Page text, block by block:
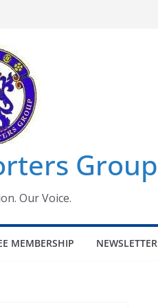
Group
Our Voice.
MEMBERSHIP NEWSLETTER